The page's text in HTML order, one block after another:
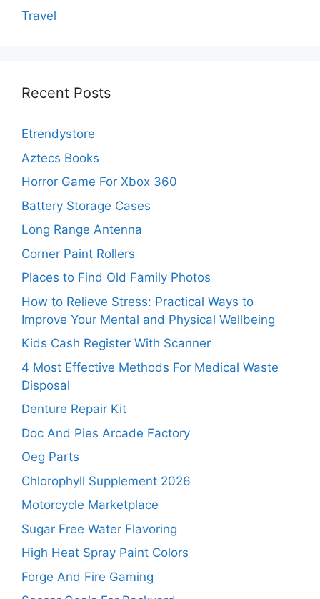
Travel
Recent Posts
Etrendystore
Aztecs Books
Horror Game For Xbox 360
Battery Storage Cases
Long Range Antenna
Corner Paint Rollers
Places to Find Old Family Photos
How to Relieve Stress: Practical Ways to
Improve Your Mental and Physical Wellbeing
Kids Cash Register With Scanner
4 Most Effective Methods For Medical Waste
Disposal
Denture Repair Kit
Doc And Pies Arcade Factory
Oeg Parts
Chlorophyll Supplement 2026
Motorcycle Marketplace
Sugar Free Water Flavoring
High Heat Spray Paint Colors
Forge And Fire Gaming